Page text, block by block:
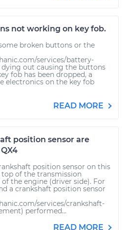
not working on key fob.
broken buttons or the
services/battery-
out causing the buttons
fob has been dropped, a
electronics on the key fob
READ MORE
position sensor are
position sensor on this
of the transmission
the engine (driver side). For
a crankshaft position sensor
services/crankshaft-
performed...
READ MORE